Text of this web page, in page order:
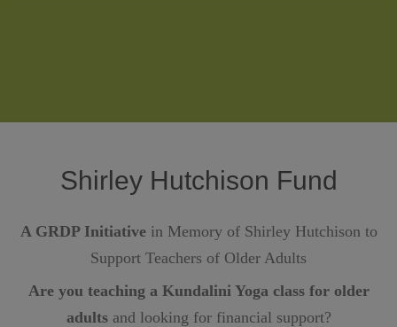
Shirley Hutchison Fund
A GRDP Initiativein Memory of Shirley Hutchison to
Support Teachers of Older Adults
Are you teaching a Kundalini Yoga class for older
adultsand looking for financial support?